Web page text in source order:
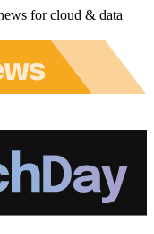
for cloud & data